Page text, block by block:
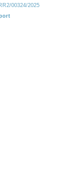
00324/2025